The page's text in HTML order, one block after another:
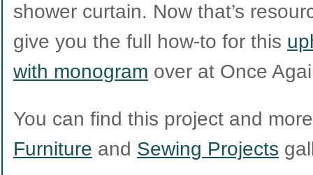
shower curtain. Now that’s
give you the full how-to for this
with monogram over at Once
You can find this project and
Furniture and Sewing Projects